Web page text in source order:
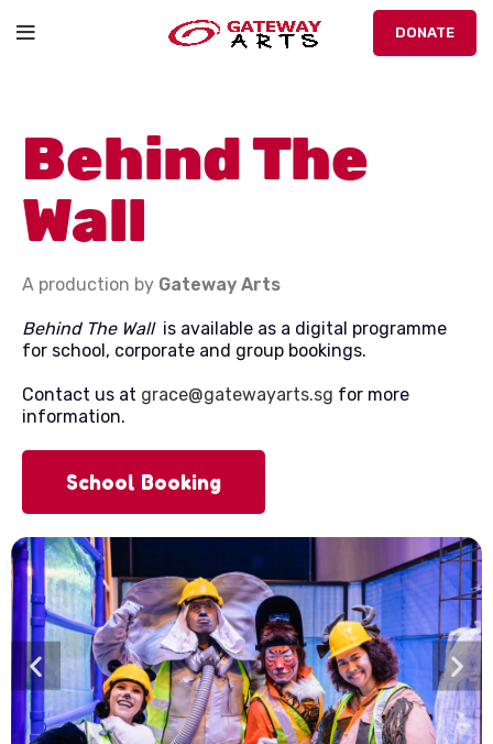
DONATE
Behind The
Wall
A production by Gateway Arts
Behind The Wall is available as a digital programme
for school, corporate and group bookings.
Contact us at grace@gatewayarts.sg for more
information.
School Booking